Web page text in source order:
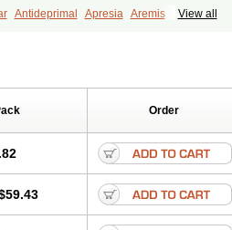
View all
Antideprimal Apresia
Aremis
Sertrapel
Order